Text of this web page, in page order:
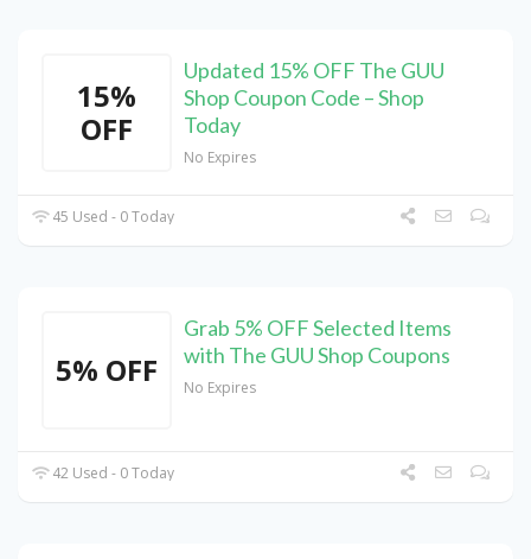
15%
OFF
Updated 15% OFF The GUU
Shop Coupon Code – Shop
Today
No Expires
45 Used - 0 Today
5% OFF
Grab 5% OFF Selected Items
with The GUU Shop Coupons
No Expires
42 Used - 0 Today